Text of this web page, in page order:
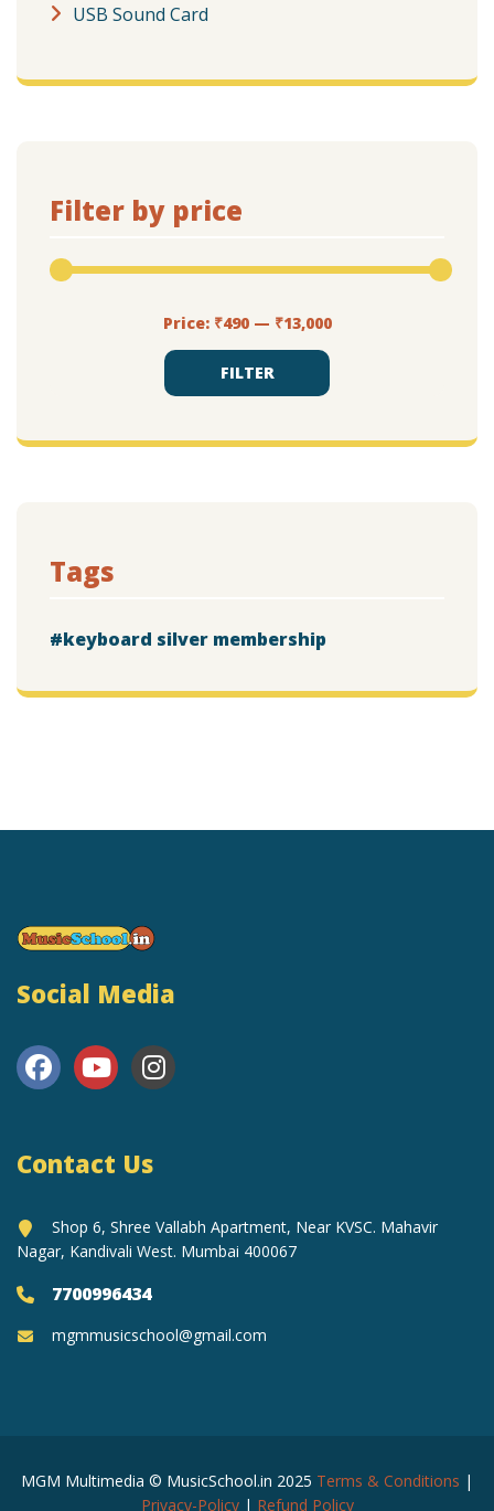
USB Sound Card
Filter by price
FILTER
Price: ₹490— ₹13,000
Tags
keyboard silver membership
Social Media
Contact Us
Shop 6, Shree Vallabh Apartment, Near KVSC. Mahavir
Nagar, Kandivali West. Mumbai 400067
7700996434
mgmmusicschool@gmail.com
MGM Multimedia © MusicSchool.in 2025 Terms & Conditions |
Privacy-Policy| Refund Policy